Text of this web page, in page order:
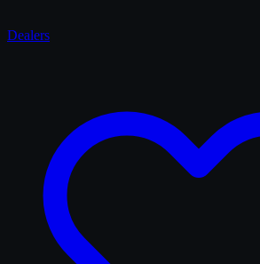
Dealers